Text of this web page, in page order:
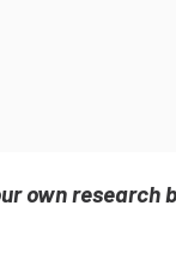
own research